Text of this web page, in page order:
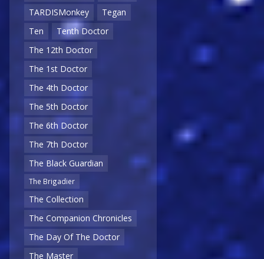
TARDISMonkey
Tegan
Ten
Tenth Doctor
The 12th Doctor
The 1st Doctor
The 4th Doctor
The 5th Doctor
The 6th Doctor
The 7th Doctor
The Black Guardian
The Brigadier
The Collection
The Companion Chronicles
The Day Of The Doctor
The Master